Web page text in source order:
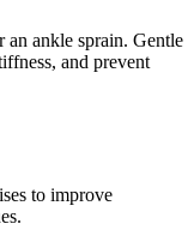
ankle sprain. Gentle
and prevent
to improve